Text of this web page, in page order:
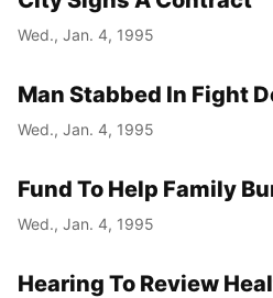
Wed., Jan. 4, 1995
Man Stabbed In Fight
Wed., Jan. 4, 1995
Fund To Help Family
Wed., Jan. 4, 1995
Hearing To Review